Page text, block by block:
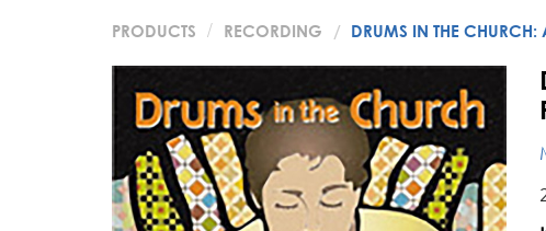
PRODUCTS RECORDING DRUMS IN THE